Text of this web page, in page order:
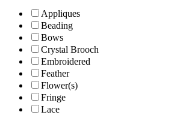
Appliques
Beading
Bows
Crystal Brooch
Embroidered
Feather
Flower(s)
Fringe
Lace